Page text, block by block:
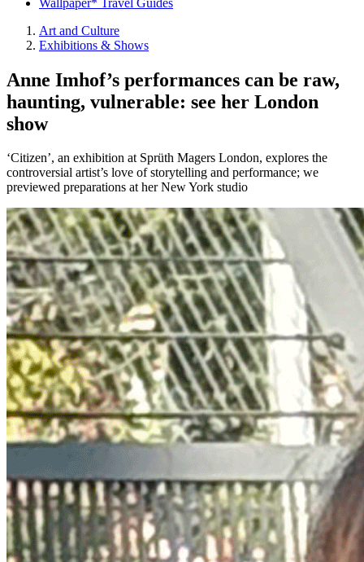
Art and Culture
Exhibitions & Shows
Anne Imhof’s performances can be raw,
haunting, vulnerable: see her London
show
‘Citizen’, an exhibition at Sprüth Magers London, explores the
controversial artist’s love of storytelling and performance; we
previewed preparations at her New York studio